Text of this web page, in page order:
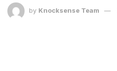
by Knocksense Team